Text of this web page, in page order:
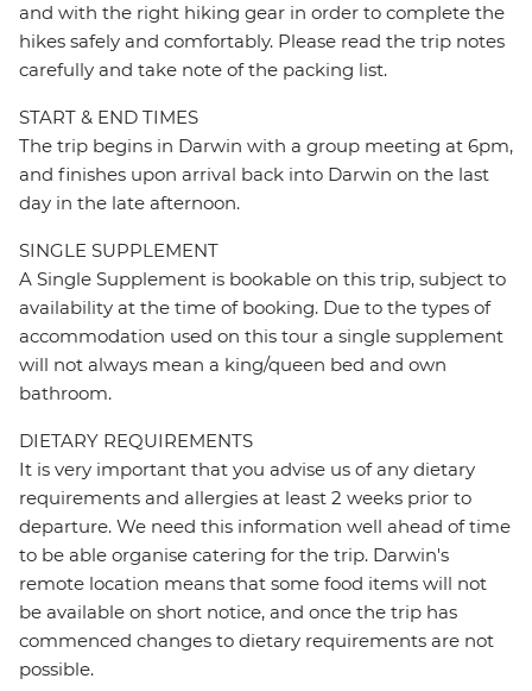
and with the right hiking gear in order to complete the
hikes safely and comfortably. Please read the trip notes
carefully and take note of the packing list.
START & END TIMES
The trip begins in Darwin with a group meeting at 6pm,
and finishes upon arrival back into Darwin on the last
day in the late afternoon.
SINGLE SUPPLEMENT
A Single Supplement is bookable on this trip, subject to
availability at the time of booking. Due to the types of
accommodation used on this tour a single supplement
will not always mean a king/queen bed and own
bathroom.
DIETARY REQUIREMENTS
It is very important that you advise us of any dietary
requirements and allergies at least 2 weeks prior to
departure. We need this information well ahead of time
to be able organise catering for the trip. Darwin's
remote location means that some food items will not
be available on short notice, and once the trip has
commenced changes to dietary requirements are not
possible.